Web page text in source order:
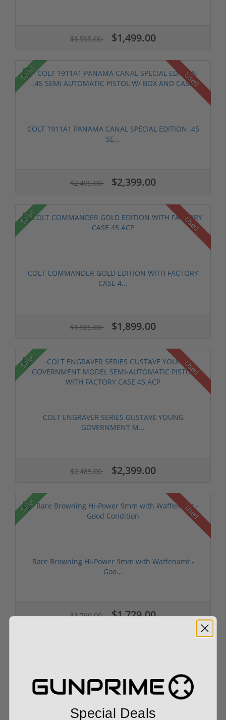
$1,595.00 $1,499.00
Sale! Used
COLT 1911A1 PANAMA CANAL SPECIAL EDITION .45
SE...
$2,495.00 $2,399.00
Sale! Used
COLT COMMANDER GOLD EDITION WITH FACTORY
CASE 4...
$1,985.00 $1,899.00
Sale! Used
COLT ENGRAVER SERIES GUSTAVE YOUNG
GOVERNMENT M...
$2,485.00 $2,399.00
Sale! Used
Rare Browning Hi-Power 9mm with Waffenamt -
Goo...
$1,799.00 $1,729.00
Special Deals